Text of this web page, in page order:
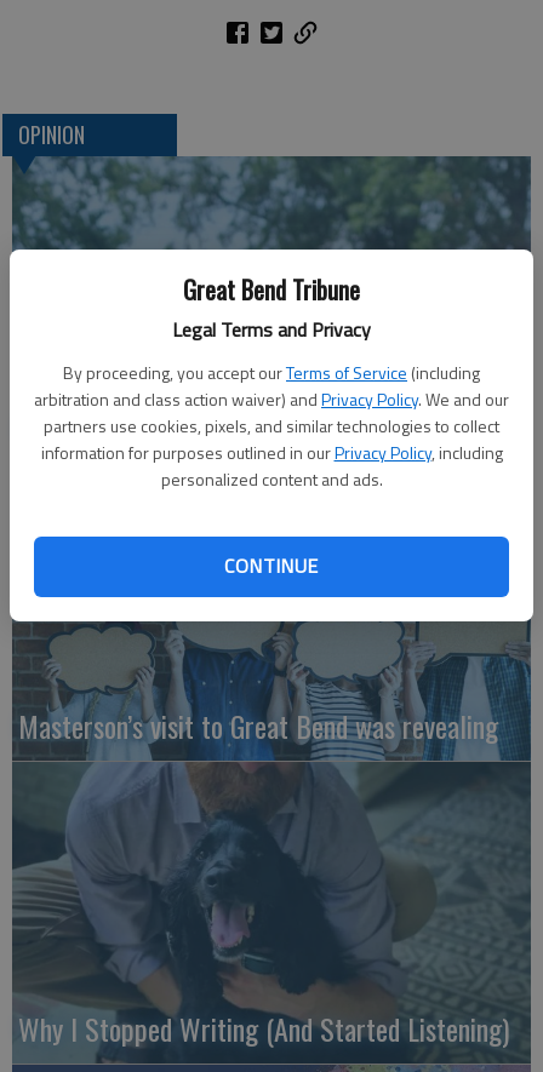
Great Bend Tribune
Legal Terms and Privacy
By proceeding, you accept ourTerms of Service (including
arbitration and class action waiver) andPrivacy Policy. We and our
partners use cookies, pixels, and similar technologies to collect
information for purposes outlined in ourPrivacy Policy, including
personalized content and ads.
CONTINUE
OPINION
A message for winners of primary elections:
Masterson’s visit to Great Bend was revealing
Why I Stopped Writing (And Started Listening)